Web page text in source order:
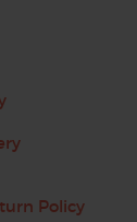
Policy